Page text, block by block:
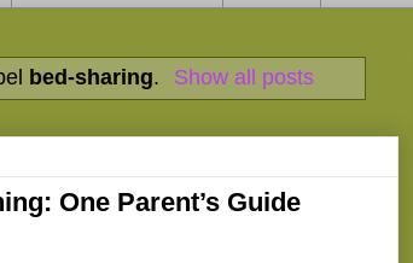
bed-sharing. Show all posts
One Parent’s Guide